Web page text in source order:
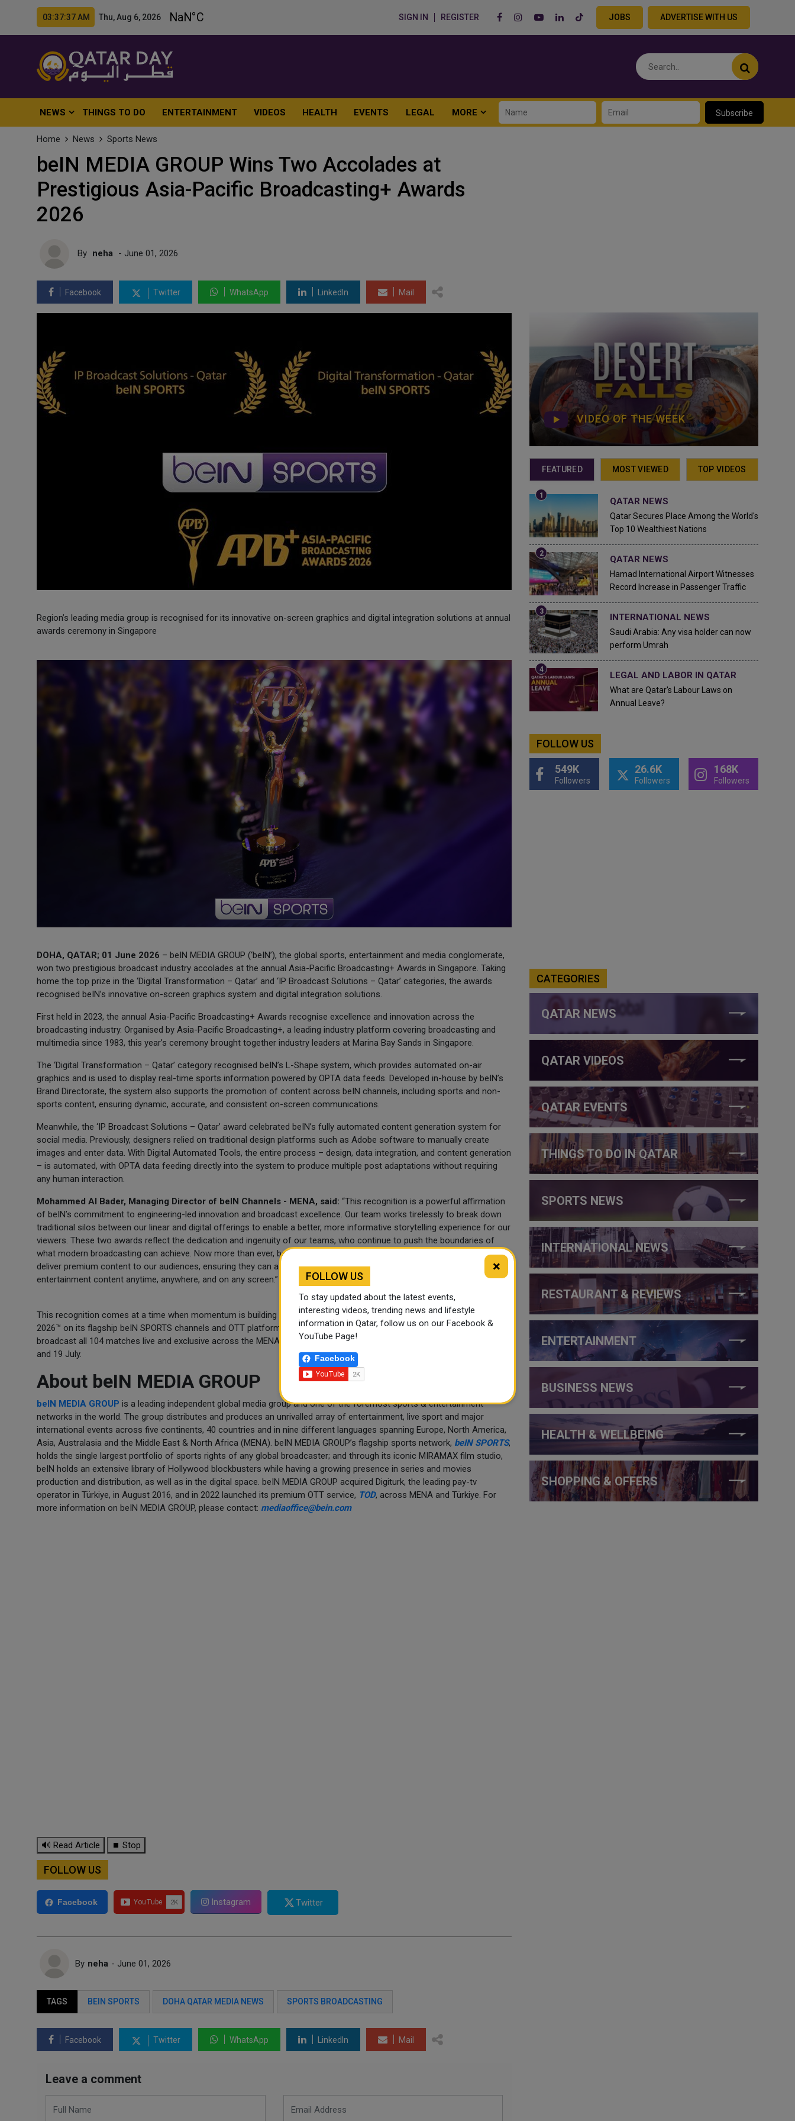
03:37:39 AM Thu, Aug 6, 2026 SIGN IN REGISTER JOBS ADVERTISE WITH US
NEWS THINGS TO DO ENTERTAINMENT VIDEOS HEALTH EVENTS LEGAL MORE Subscribe
Home News Sports News
beIN MEDIA GROUP Wins Two Accolades at
Prestigious Asia-Pacific Broadcasting+ Awards
2026
By neha - June 01, 2026
Facebook Twitter WhatsApp LinkedIn Mail
Region’s leading media group is recognised for its innovative on-screen graphics and digital integration solutions at annual
awards ceremony in Singapore
DOHA, QATAR; 01 June 2026 – beIN MEDIA GROUP (‘beIN’), the global sports, entertainment and media conglomerate,
won two prestigious broadcast industry accolades at the annual Asia-Pacific Broadcasting+ Awards in Singapore. Taking
home the top prize in the ‘Digital Transformation – Qatar’ and ‘IP Broadcast Solutions – Qatar’ categories, the awards
recognised beIN’s innovative on-screen graphics system and digital integration solutions.
First held in 2023, the annual Asia-Pacific Broadcasting+ Awards recognise excellence and innovation across the
broadcasting industry. Organised by Asia-Pacific Broadcasting+, a leading industry platform covering broadcasting and
multimedia since 1983, this year’s ceremony brought together industry leaders at Marina Bay Sands in Singapore.
The ‘Digital Transformation – Qatar’ category recognised beIN’s L-Shape system, which provides automated on-air
graphics and is used to display real-time sports information powered by OPTA data feeds. Developed in-house by beIN’s
Brand Directorate, the system also supports the promotion of content across beIN channels, including sports and non-
sports content, ensuring dynamic, accurate, and consistent on-screen communications.
Meanwhile, the ‘IP Broadcast Solutions – Qatar’ award celebrated beIN’s fully automated content generation system for
social media. Previously, designers relied on traditional design platforms such as Adobe software to manually create
images and enter data. With Digital Automated Tools, the entire process – design, data integration, and content generation
– is automated, with OPTA data feeding directly into the system to produce multiple post adaptations without requiring
any human interaction.
Mohammed Al Bader, Managing Director of beIN Channels - MENA, said: “This recognition is a powerful affirmation
of beIN’s commitment to engineering-led innovation and broadcast excellence. Our team works tirelessly to break down
traditional silos between our linear and digital offerings to enable a better, more informative storytelling experience for our
viewers. These two awards reflect the dedication and ingenuity of our teams, who continue to push the boundaries of
what modern broadcasting can achieve. Now more than ever, beIN remains focused on building future-ready systems that
deliver premium content to our audiences, ensuring they can access our unprecedented portfolio of sports and
entertainment content anytime, anywhere, and on any screen.”
This recognition comes at a time when momentum is building around beIN’s coverage of this summer’s FIFA World Cup
2026™ on its flagship beIN SPORTS channels and OTT platforms, beIN CONNECT and TOD by beIN. The network will
broadcast all 104 matches live and exclusive across the MENA region during the five-week tournament, between 11 June
and 19 July.
About beIN MEDIA GROUP
beIN MEDIA GROUP is a leading independent global media group and one of the foremost sports & entertainment
networks in the world. The group distributes and produces an unrivalled array of entertainment, live sport and major
international events across five continents, 40 countries and in nine different languages spanning Europe, North America,
Asia, Australasia and the Middle East & North Africa (MENA). beIN MEDIA GROUP’s flagship sports network, beIN SPORTS,
holds the single largest portfolio of sports rights of any global broadcaster; and through its iconic MIRAMAX film studio,
beIN holds an extensive library of Hollywood blockbusters while having a growing presence in series and movies
production and distribution, as well as in the digital space. beIN MEDIA GROUP acquired Digiturk, the leading pay-tv
operator in Türkiye, in August 2016, and in 2022 launched its premium OTT service, TOD, across MENA and Türkiye. For
more information on beIN MEDIA GROUP, please contact: mediaoffice@bein.com
🔊 Read Article ⏹ Stop
FOLLOW US
Facebook Instagram Twitter
By neha - June 01, 2026
TAGS BEIN SPORTS DOHA QATAR MEDIA NEWS SPORTS BROADCASTING
Facebook Twitter WhatsApp LinkedIn Mail
Leave a comment
VIDEO OF THE WEEK
FEATURED MOST VIEWED TOP VIDEOS
QATAR NEWS
Qatar Secures Place Among the World's
Top 10 Wealthiest Nations
QATAR NEWS
Hamad International Airport Witnesses
Record Increase in Passenger Traffic
INTERNATIONAL NEWS
Saudi Arabia: Any visa holder can now
perform Umrah
LEGAL AND LABOR IN QATAR
What are Qatar's Labour Laws on
Annual Leave?
FOLLOW US
549K
Followers
26.6K
Followers
168K
Followers
CATEGORIES
QATAR NEWS
QATAR VIDEOS
QATAR EVENTS
THINGS TO DO IN QATAR
SPORTS NEWS
INTERNATIONAL NEWS
RESTAURANT & REVIEWS
ENTERTAINMENT
BUSINESS NEWS
HEALTH & WELLBEING
SHOPPING & OFFERS
×
FOLLOW US
To stay updated about the latest events,
interesting videos, trending news and lifestyle
information in Qatar, follow us on our Facebook &
YouTube Page!
Facebook